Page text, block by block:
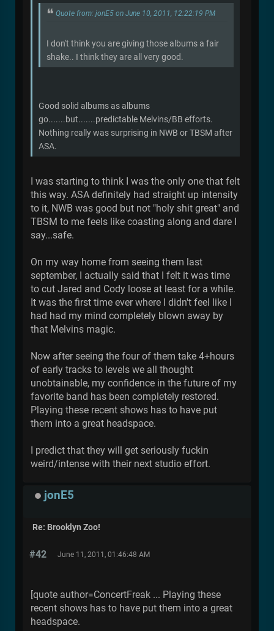
Quote from: jonE5 on June 10, 2011, 12:22:19 PM
I don't think you are giving those albums a fair
shake.. I think they are all very good.
Good solid albums as albums
go.......but.......predictable Melvins/BB efforts.
Nothing really was surprising in NWB or TBSM after
ASA.
I was starting to think I was the only one that felt
this way. ASA definitely had straight up intensity
to it, NWB was good but not "holy shit great" and
TBSM to me feels like coasting along and dare I
say...safe.
On my way home from seeing them last
september, I actually said that I felt it was time
to cut Jared and Cody loose at least for a while.
It was the first time ever where I didn't feel like I
had had my mind completely blown away by
that Melvins magic.
Now after seeing the four of them take 4+hours
of early tracks to levels we all thought
unobtainable, my confidence in the future of my
favorite band has been completely restored.
Playing these recent shows has to have put
them into a great headspace.
I predict that they will get seriously fuckin
weird/intense with their next studio effort.
jonE5
Re: Brooklyn Zoo!
#42 June 11, 2011, 01:46:48 AM
[quote author=ConcertFreak ... Playing these
recent shows has to have put them into a great
headspace.